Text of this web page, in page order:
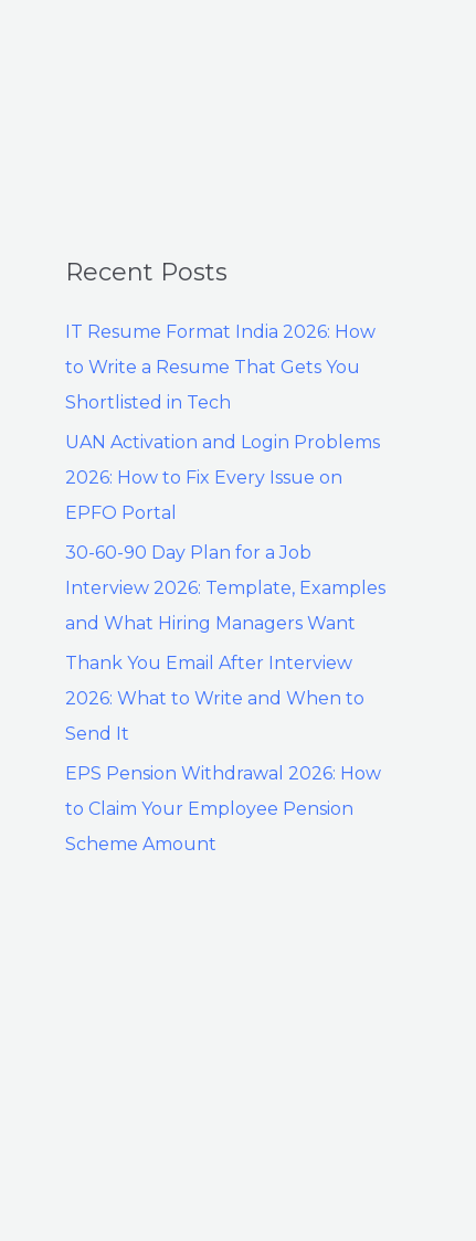
Recent Posts
IT Resume Format India 2026: How
to Write a Resume That Gets You
Shortlisted in Tech
UAN Activation and Login Problems
2026: How to Fix Every Issue on
EPFO Portal
30-60-90 Day Plan for a Job
Interview 2026: Template, Examples
and What Hiring Managers Want
Thank You Email After Interview
2026: What to Write and When to
Send It
EPS Pension Withdrawal 2026: How
to Claim Your Employee Pension
Scheme Amount